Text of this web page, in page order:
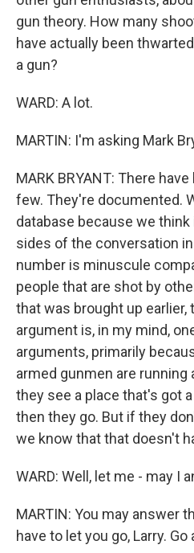
gun theory. How many
have actually been
a gun?
WARD: A lot.
MARTIN: I'm asking Mark
MARK BRYANT: There
few. They're documented.
database because we think
sides of the conversation
number is minuscule
people that are shot by
that was brought up earlier,
argument is, in my mind,
arguments, primarily
armed gunmen are running
they see a place that's got
then they go. But if they
we know that that doesn't
WARD: Well, let me - may I
MARTIN: You may answer
have to let you go, Larry. Go